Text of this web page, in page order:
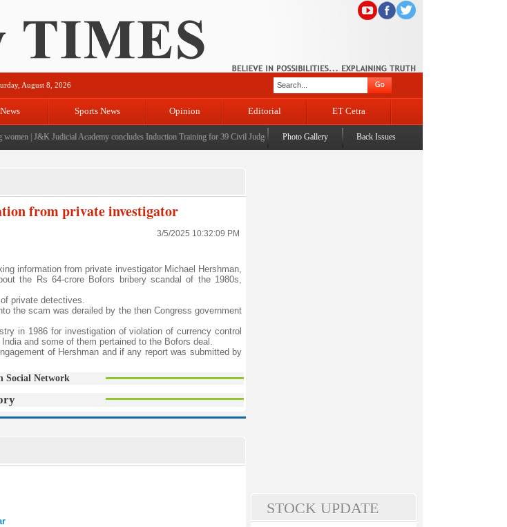
August 8, 2026
Sports News Opinion Editorial ET Cetra
|J&K Judicial Academy concludes Induction Training for 39 Civil Judges|CM Omar Abdullah launches J&K AI Centre of Excellence, dedicates
Photo Gallery Back Issues
from private investigator
3/5/2025 10:32:09 PM
information from private investigator Michael Hershman,
the Rs 64-crore Bofors bribery scandal of the 1980s,
private detectives.
the scam was derailed by the then Congress government
in 1986 for investigation of violation of currency control
and some of them pertained to the Bofors deal.
of Hershman and if any report was submitted by
Social Network
STOCK UPDATE